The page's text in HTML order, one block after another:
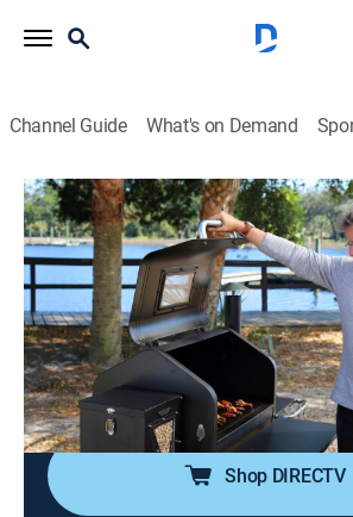
Channel Guide What's on Demand
Steven Raichlen's Project
Cooking, How-to|PBS
Steven Raichlen presents techniques
smoking at home, from ember-
grilling to fire-heated iron and high-
Cast: Steven Raichlen
Shop DIRECTV